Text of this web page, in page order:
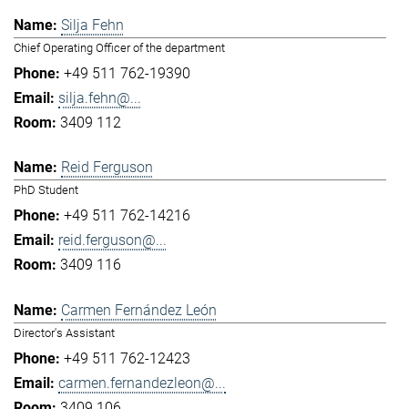
Silja Fehn
Chief Operating Officer of the department
+49 511 762-19390
silja.fehn@...
3409 112
Reid Ferguson
PhD Student
+49 511 762-14216
reid.ferguson@...
3409 116
Carmen Fernández León
Director's Assistant
+49 511 762-12423
carmen.fernandezleon@...